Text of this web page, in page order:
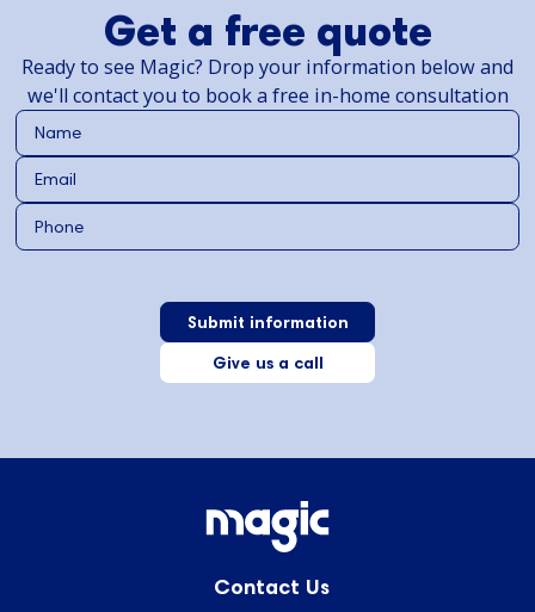
Get a free quote
Ready to see Magic? Drop your information below and
we'll contact you to book a free in-home consultation
Give us a call
Contact Us